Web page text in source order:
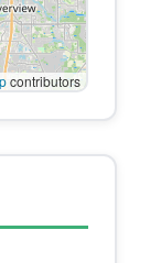
contributors